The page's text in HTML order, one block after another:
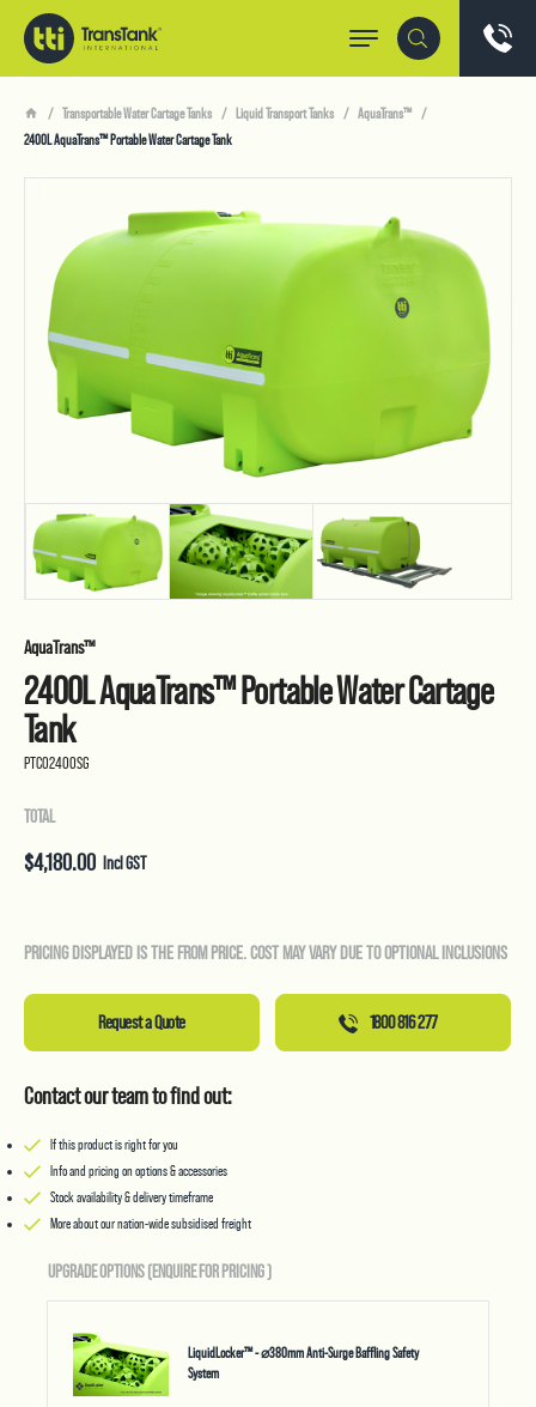
Transportable Water Cartage Tanks Liquid Transport Tanks
AquaTrans™
2400L AquaTrans™ Portable Water Cartage Tank
AquaTrans™
2400L AquaTrans™ Portable Water Cartage
Tank
PTC02400SG
TOTAL
$4,180.00 Incl GST
PRICING DISPLAYED IS THE FROM PRICE. COST MAY VARY DUE TO OPTIONAL INCLUSIONS
Request a Quote 1800 816 277
Contact our team to find out:
If this product is right for you
Info and pricing on options & accessories
Stock availability & delivery timeframe
More about our nation-wide subsidised freight
UPGRADE OPTIONS (ENQUIRE FOR PRICING)
LiquidLocker™ - ⌀380mm Anti-Surge Baffling Safety
System